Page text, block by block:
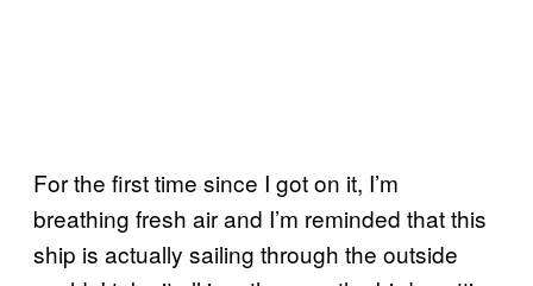
For the first time since I got on it, I’m
breathing fresh air and I’m reminded that this
ship is actually sailing through the outside